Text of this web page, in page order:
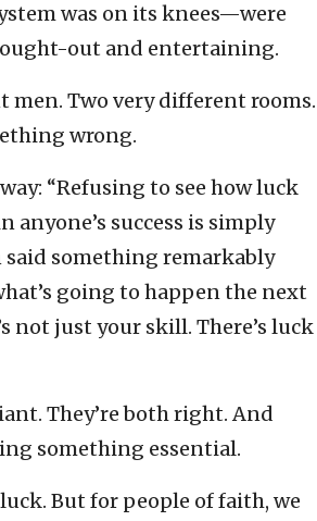
was on its knees—were
out and entertaining.
men. Two very different rooms.
wrong.
“Refusing to see how luck
anyone’s success is simply
something remarkably
going to happen the next
not just your skill. There’s luck
They’re both right. And
something essential.
But for people of faith, we